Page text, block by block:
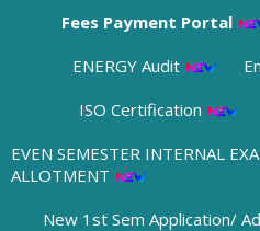
Fees Payment Portal
ENERGY Audit
ISO Certification
EVEN SEMESTER INTERNAL
ALLOTMENT
New 1st Sem Application/
01/08/2026
28/07/2026
➧ 2nd Phase 1st Semester
Panchmura Mahavidyalaya
23/07/2026